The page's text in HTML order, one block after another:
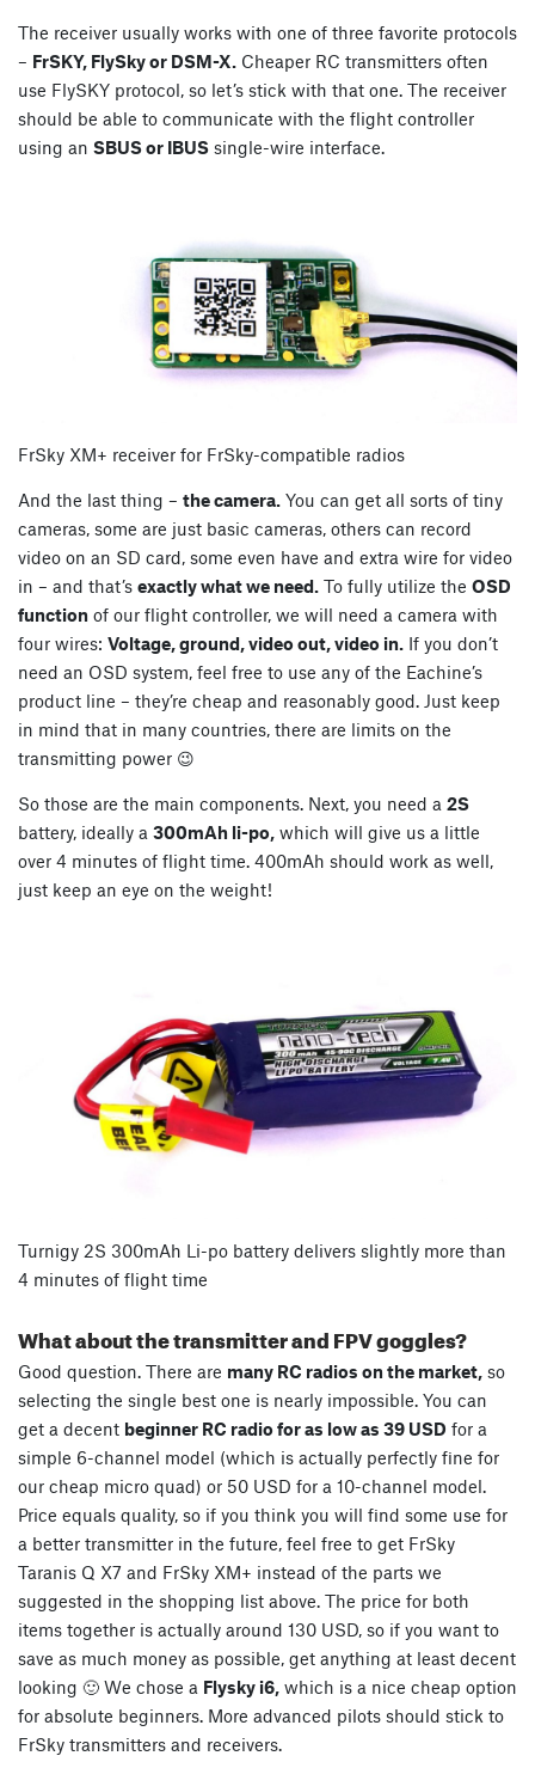
The receiver usually works with one of three favorite protocols
– FrSKY, FlySky or DSM-X. Cheaper RC transmitters often
use FlySKY protocol, so let’s stick with that one. The receiver
should be able to communicate with the flight controller
using an SBUS or IBUS single-wire interface.
FrSky XM+ receiver for FrSky-compatible radios
And the last thing – the camera. You can get all sorts of tiny
cameras, some are just basic cameras, others can record
video on an SD card, some even have and extra wire for video
in – and that’s exactly what we need. To fully utilize the OSD
function of our flight controller, we will need a camera with
four wires: Voltage, ground, video out, video in. If you don’t
need an OSD system, feel free to use any of the Eachine’s
product line – they’re cheap and reasonably good. Just keep
in mind that in many countries, there are limits on the
transmitting power 😉
So those are the main components. Next, you need a 2S
battery, ideally a 300mAh li-po, which will give us a little
over 4 minutes of flight time. 400mAh should work as well,
just keep an eye on the weight!
Turnigy 2S 300mAh Li-po battery delivers slightly more than
4 minutes of flight time
What about the transmitter and FPV goggles?
Good question. There are many RC radios on the market, so
selecting the single best one is nearly impossible. You can
get a decent beginner RC radio for as low as 39 USD for a
simple 6-channel model (which is actually perfectly fine for
our cheap micro quad) or 50 USD for a 10-channel model.
Price equals quality, so if you think you will find some use for
a better transmitter in the future, feel free to get FrSky
Taranis Q X7 and FrSky XM+ instead of the parts we
suggested in the shopping list above. The price for both
items together is actually around 130 USD, so if you want to
save as much money as possible, get anything at least decent
looking 🙂 We chose a Flysky i6, which is a nice cheap option
for absolute beginners. More advanced pilots should stick to
FrSky transmitters and receivers.